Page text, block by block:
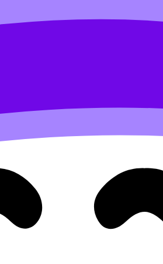
They fail because of friction:
ways.
minute spent hunting a formula
deliberately, especially
the
. The